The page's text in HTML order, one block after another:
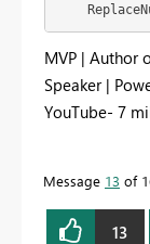
MVP | Author
Speaker |
YouTube- 7
Message 13 of
13